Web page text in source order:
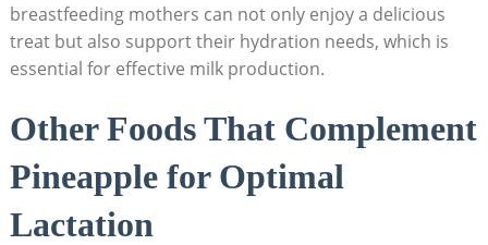
breastfeeding mothers can not only enjoy a delicious
treat but also support their hydration needs, which is
essential for effective milk production.
Other Foods That Complement
Pineapple for Optimal
Lactation